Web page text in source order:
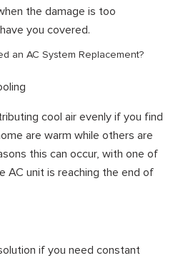
the damage is too
you covered.
an AC System Replacement?
cool air evenly if you find
are warm while others are
this can occur, with one of
AC unit is reaching the end of
if you need constant